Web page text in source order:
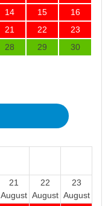
14 15
16
21 22
23
28 29
30
21
August
22
August
23
August